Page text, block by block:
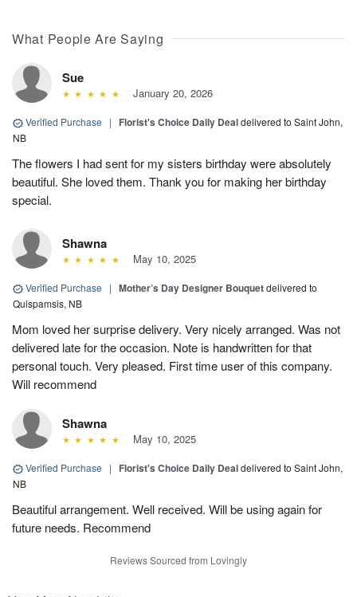
What People Are Saying
Sue
January 20, 2026
Verified Purchase | Florist's Choice Daily Dealdelivered to Saint John,
NB
The flowers I had sent for my sisters birthday were absolutely
beautiful. She loved them. Thank you for making her birthday
special.
Shawna
May 10, 2025
Verified Purchase | Mother’s Day Designer Bouquetdelivered to
Quispamsis, NB
Mom loved her surprise delivery. Very nicely arranged. Was not
delivered late for the occasion. Note is handwritten for that
personal touch. Very pleased. First time user of this company.
Will recommend
Shawna
May 10, 2025
Verified Purchase | Florist's Choice Daily Dealdelivered to Saint John,
NB
Beautiful arrangement. Well received. Will be using again for
future needs. Recommend
Reviews Sourced from Lovingly